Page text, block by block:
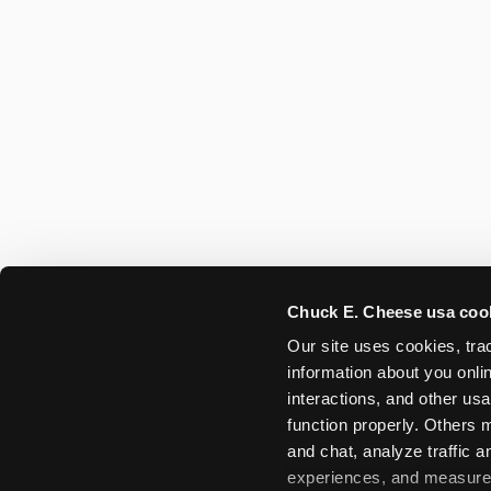
Chuck E. Cheese usa
Our site uses cookies,
information about you
interactions, and other
function properly. Others
and chat, analyze traffic
experiences, and